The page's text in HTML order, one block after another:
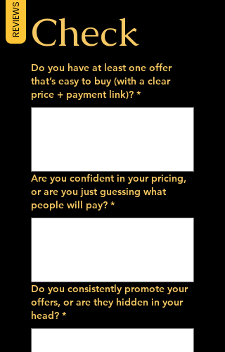
Check
Do you have at least one offer
that’s easy to buy (with a clear
price + payment link)? *
Are you confident in your pricing,
or are you just guessing what
people will pay? *
Do you consistently promote your
offers, or are they hidden in your
head? *
REVIEWS